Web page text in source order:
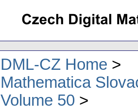
DML-CZ Home
Mathematica
Volume 50